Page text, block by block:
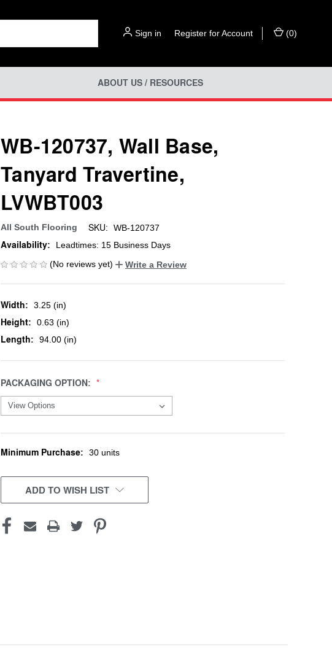
Sign in Register for Account (0)
ABOUT US / RESOURCES
WB-120737, Wall Base,
Tanyard Travertine,
LVWBT003
All South Flooring SKU: WB-120737
Availability:
Leadtimes: 15 Business Days
(No reviews yet)
Write a Review
Width: 3.25 (in)
Height: 0.63 (in)
Length: 94.00 (in)
PACKAGING OPTION:
CURRENT
Minimum Purchase: 30 units
ADD TO WISH LIST